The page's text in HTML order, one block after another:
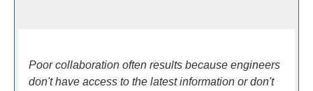
Poor collaboration often results because engineers
don't have access to the latest information or don't